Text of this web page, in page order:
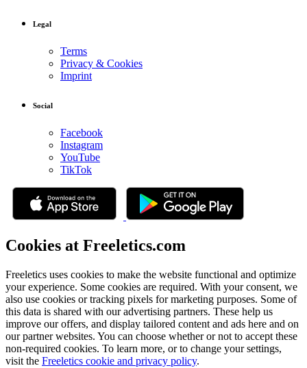
Legal
Terms
Privacy & Cookies
Imprint
Social
Facebook
Instagram
YouTube
TikTok
Cookies at Freeletics.com
Freeletics uses cookies to make the website functional and optimize
your experience. Some cookies are required. With your consent, we
also use cookies or tracking pixels for marketing purposes. Some of
this data is shared with our advertising partners. These help us
improve our offers, and display tailored content and ads here and on
our partner websites. You can choose whether or not to accept these
non-required cookies. To learn more, or to change your settings,
visit the Freeletics cookie and privacy policy.